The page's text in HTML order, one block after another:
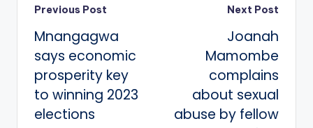
Post
navigation
Previous Post
Mnangagwa
says economic
prosperity key
to winning 2023
elections
Next Post
Joanah
Mamombe
complains
about sexual
abuse by fellow